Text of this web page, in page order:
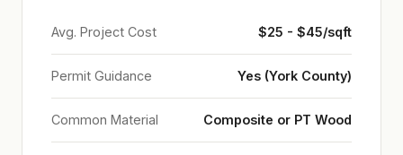
Avg. Project Cost $25 - $45/sqft
Permit Guidance Yes (York County)
Common Material Composite or PT Wood